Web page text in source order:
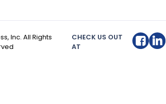
Inc. All Rights
CHECK US OUT
AT